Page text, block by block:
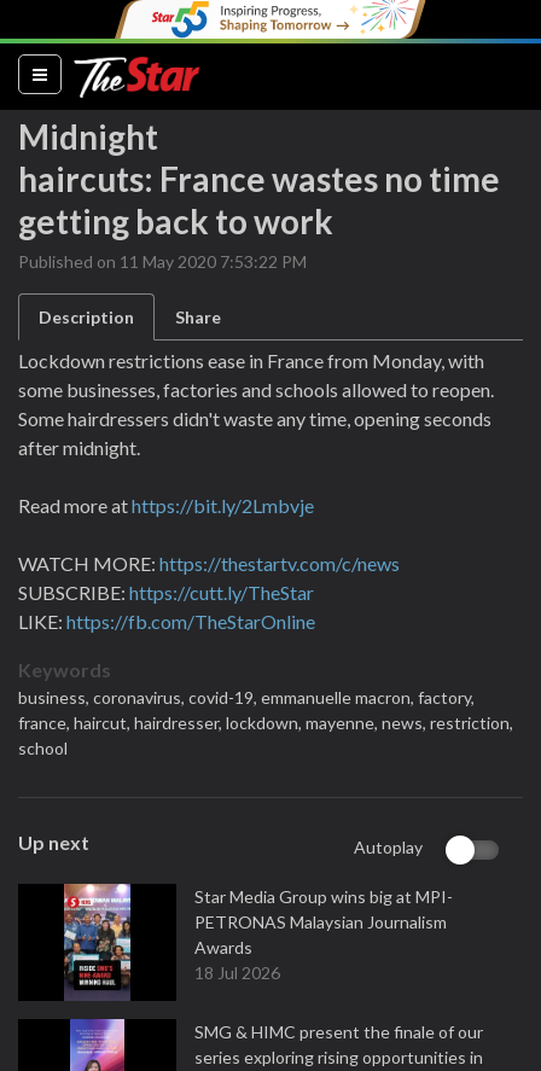
(current)
Midnight
haircuts: France wastes no time
getting back to work
Published on 11 May 2020 7:53:22 PM
Description Share
Lockdown restrictions ease in France from Monday, with
some businesses, factories and schools allowed to reopen.
Some hairdressers didn't waste any time, opening seconds
after midnight.
Read more athttps://bit.ly/2Lmbvje
WATCH MORE: https://thestartv.com/c/news
SUBSCRIBE: https://cutt.ly/TheStar
LIKE: https://fb.com/TheStarOnline
Keywords
business, coronavirus, covid-19, emmanuelle macron, factory,
france, haircut, hairdresser, lockdown, mayenne, news, restriction,
school
Up next Autoplay
Star Media Group wins big at MPI-
PETRONAS Malaysian Journalism
Awards
18 Jul 2026
SMG & HIMC present the finale of our
series exploring rising opportunities in